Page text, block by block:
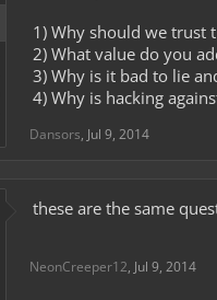
1) Why should we trust
2) What value do you
3) Why is it bad to lie
4) Why is hacking
Dansors, Jul 9, 2014
these are the same
NeonCreeper12, Jul 9, 2014